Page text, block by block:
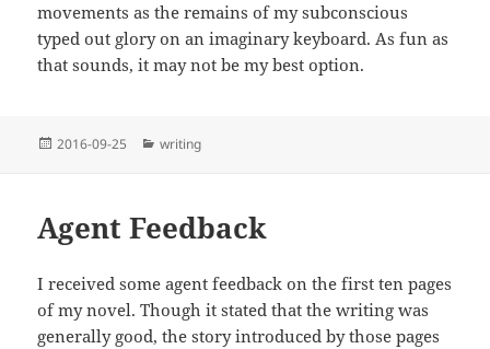
movements as the remains of my subconscious
typed out glory on an imaginary keyboard. As fun as
that sounds, it may not be my best option.
Posted
2016-09-25 Categories
writing
Agent Feedback
I received some agent feedback on the first ten pages
of my novel. Though it stated that the writing was
generally good, the story introduced by those pages